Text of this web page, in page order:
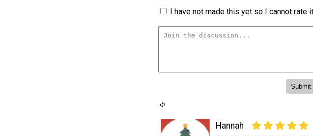
I have not made this yet so I cannot rate
Hannah